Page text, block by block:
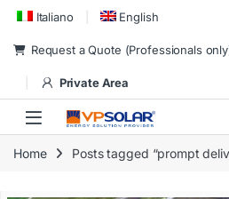
Skip to navigation
Skip to content
Italiano English
Request a Quote (Professionals
Private Area
Home Posts tagged “prompt